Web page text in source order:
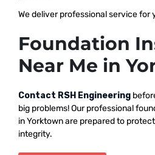
We deliver professional service for
Foundation
Near Me in
Contact RSH Engineering
big problems! Our professional
in Yorktown are prepared to
integrity.